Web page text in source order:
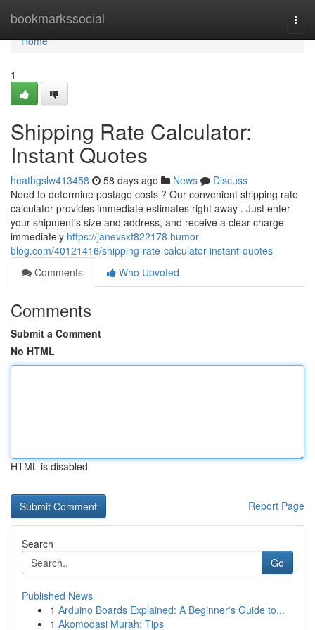
bookmarkssocial
Home
Home
1
Shipping Rate Calculator:
Instant Quotes
heathgslw413458 58 days ago News
Discuss
Need to determine postage costs ? Our convenient shipping rate
calculator provides immediate estimates right away . Just enter
your shipment's size and address, and receive a clear charge
immediately https://janevsxf822178.humor-
blog.com/40121416/shipping-rate-calculator-instant-quotes
Comments
Who Upvoted
Comments
Submit a Comment
No HTML
HTML is disabled
Report Page
Search
Go
Published News
1 Arduino Boards Explained: A Beginner's Guide to...
1 Akomodasi Murah: Tips